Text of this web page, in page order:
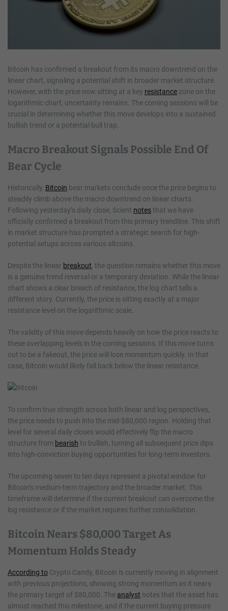
Bitcoin has confirmed a breakout from its macro downtrend on the
linear chart, signaling a potential shift in broader market structure.
However, with the price now sitting at a key resistance zone on the
logarithmic chart, uncertainty remains. The coming sessions will be
crucial in determining whether this move develops into a sustained
bullish trend or a potential bull trap.
Macro Breakout Signals Possible End Of
Bear Cycle
Historically, Bitcoin bear markets conclude once the price begins to
steadily climb above the macro downtrend on linear charts.
Following yesterday’s daily close, Scient notesthat we have
officially confirmed a breakout from this primary trendline. This shift
in market structure has prompted a strategic search for high-
potential setups across various altcoins.
Despite the linear breakout, the question remains whether this move
is a genuine trend reversal or a temporary deviation. While the linear
chart shows a clear breach of resistance, the log chart tells a
different story. Currently, the price is sitting exactly at a major
resistance level on the logarithmic scale.
The validity of this move depends heavily on how the price reacts to
these overlapping levels in the coming sessions. If this move turns
out to be a fakeout, the price will lose momentum quickly. In that
case, Bitcoin would likely fall back below the linear resistance.
To confirm true strength across both linear and log perspectives,
the price needs to push into the mid-$80,000 region. Holding that
level for several daily closes would effectively flip the macro
structure from bearish to bullish, turning all subsequent price dips
into high-conviction buying opportunities for long-term investors.
The upcoming seven to ten days represent a pivotal window for
Bitcoin’s medium-term trajectory and the broader market. This
timeframe will determine if the current breakout can overcome the
log resistance or if the market requires further consolidation.
Bitcoin Nears $80,000 Target As
Momentum Holds Steady
According to Crypto Candy, Bitcoin is currently moving in alignment
with previous projections, showing strong momentum as it nears
the primary target of $80,000. The analyst notes that the asset has
almost reached this milestone, and if the current buying pressure